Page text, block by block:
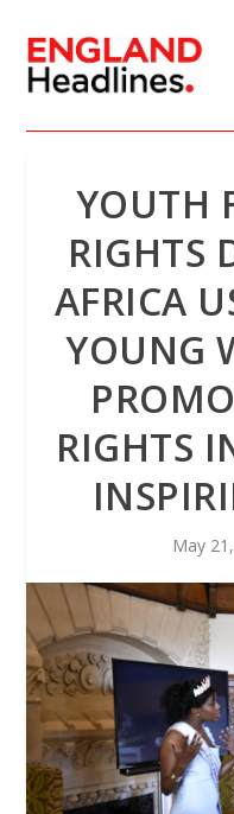
YOUTH
RIGHTS
AFRICA
YOUNG
RIGHTS
May